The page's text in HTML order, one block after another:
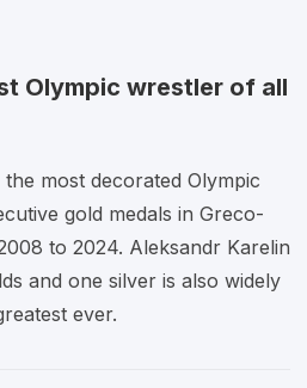
Olympic wrestler of all
most decorated Olympic
gold medals in Greco-
to 2024. Aleksandr Karelin
and one silver is also widely
ever.